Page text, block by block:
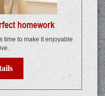
homework
time to make it enjoyable